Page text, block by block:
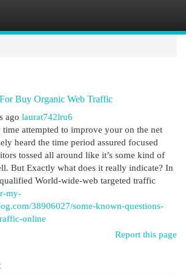
Buy Organic Web Traffic
ago laurat742lru6
time attempted to improve your on the net
heard the time period assured focused
tossed all around like it’s some kind of
But Exactly what does it really indicate? In
World-wide-web targeted traffic
my-
38906027/some-known-questions-
online
Report this page